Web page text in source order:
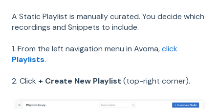
A Static Playlist is manually curated. You decide which
recordings and Snippets to include.
1. From the left navigation menu in Avoma,click
Playlists.
2. Click + Create New Playlist (top-right corner).